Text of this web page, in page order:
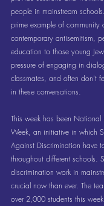
people in mainstream
prime example of community
contemporary antisemitism,
education to those young
pressure of engaging in
classmates, and often don’t
in these conversations.
This week has been National
Week, an initiative in which
Against Discrimination have
throughout different schools.
discrimination work in
crucial now than ever. The
over 2,000 students this